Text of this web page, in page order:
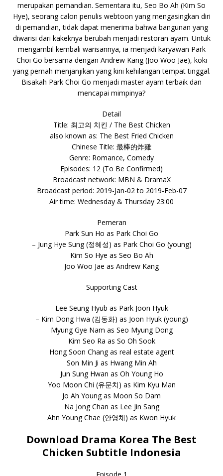
merupakan pemandian. Sementara itu, Seo Bo Ah (Kim So
Hye), seorang calon penulis webtoon yang mengasingkan diri
di pemandian, tidak dapat menerima bahwa bangunan yang
diwarisi dari kakeknya berubah menjadi restoran ayam. Untuk
mengambil kembali warisannya, ia menjadi karyawan Park
Choi Go bersama dengan Andrew Kang (Joo Woo Jae), koki
yang pernah menjanjikan yang kini kehilangan tempat tinggal.
Bisakah Park Choi Go menjadi master ayam terbaik dan
mencapai mimpinya?
Detail
Title: 최고의 치킨 / The Best Chicken
also known as: The Best Fried Chicken
Chinese Title: 最棒的炸雞
Genre: Romance, Comedy
Episodes: 12 (To Be Confirmed)
Broadcast network: MBN & DramaX
Broadcast period: 2019-Jan-02 to 2019-Feb-07
Air time: Wednesday & Thursday 23:00
Pemeran
Park Sun Ho as Park Choi Go
– Jung Hye Sung (정혜성) as Park Choi Go (young)
Kim So Hye as Seo Bo Ah
Joo Woo Jae as Andrew Kang
Supporting Cast
Lee Seung Hyub as Park Joon Hyuk
– Kim Dong Hwa (김동화) as Joon Hyuk (young)
Myung Gye Nam as Seo Myung Dong
Kim Seo Ra as So Oh Sook
Hong Soon Chang as real estate agent
Son Min Ji as Hwang Min Ah
Jun Sung Hwan as Oh Young Ho
Yoo Moon Chi (유문치) as Kim Kyu Man
Jo Ah Young as Moon So Dam
Na Jong Chan as Lee Jin Sang
Ahn Young Chae (안영채) as Kwon Hyuk
Download Drama Korea The Best
Chicken Subtitle Indonesia